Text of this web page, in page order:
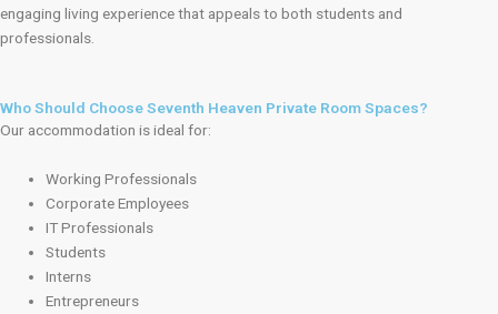
engaging living experience that appeals to both students and
professionals.
Who Should Choose Seventh Heaven Private Room Spaces?
Our accommodation is ideal for:
Working Professionals
Corporate Employees
IT Professionals
Students
Interns
Entrepreneurs